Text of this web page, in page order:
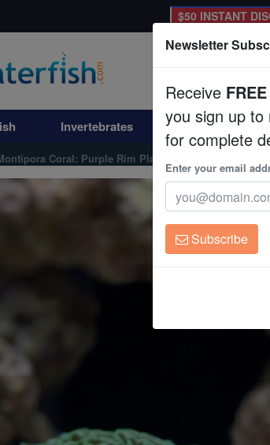
$50 INSTANT
Invertebrates Corals
Coral: Purple Rim Plating - Aquacultured
Newsletter
Receive
you sign up to
for complete
Enter your email
Subscribe